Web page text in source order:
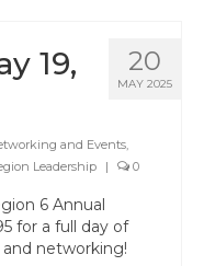
20
MAY 2025
19,
and Events
Leadership | 0
6 Annual
for a full day of
networking!